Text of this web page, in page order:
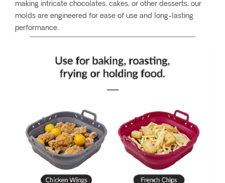
making intricate chocolates, cakes, or other desserts, our
molds are engineered for ease of use and long-lasting
performance.